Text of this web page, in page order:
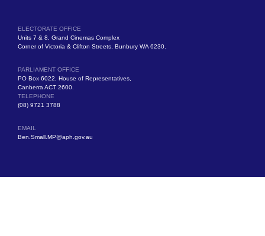
ELECTORATE OFFICE
Units 7 & 8, Grand Cinemas Complex
Corner of Victoria & Clifton Streets, Bunbury WA 6230.
PARLIAMENT OFFICE
PO Box 6022, House of Representatives,
Canberra ACT 2600.
TELEPHONE
(08) 9721 3788
EMAIL
Ben.Small.MP@aph.gov.au